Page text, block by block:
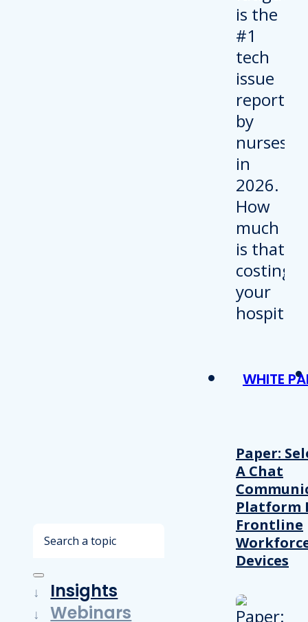
Search
Insights
Webinars
WHITE
Paper:
A Chat
Platform
Frontline
Devices